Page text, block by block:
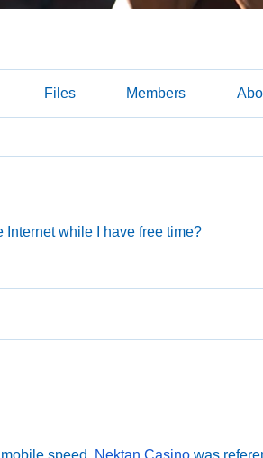
Files Members
Internet while I have free time?
speed, Nektan Casino was